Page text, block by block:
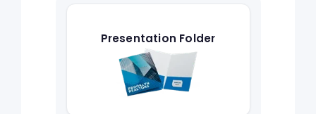
Presentation Folder